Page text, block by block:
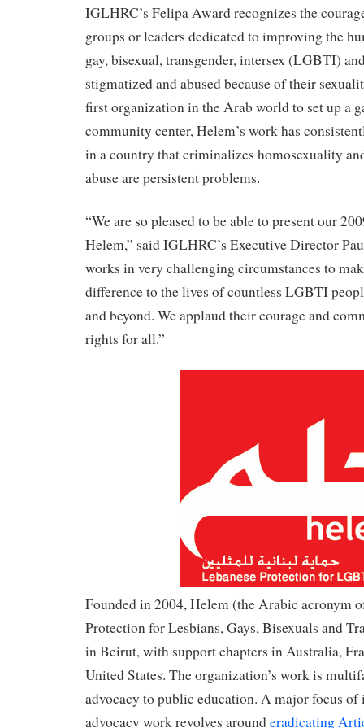
IGLHRC’s Felipa Award recognizes the
groups or leaders dedicated to improving the
gay, bisexual, transgender, intersex (LGBTI)
stigmatized and abused because of their
first organization in the Arab world to set up a
community center, Helem’s work has
in a country that criminalizes homosexuality
abuse are persistent problems.
“We are so pleased to be able to present our
Helem,” said IGLHRC’s Executive Director
works in very challenging circumstances to
difference to the lives of countless LGBTI
and beyond. We applaud their courage and
rights for all.”
Founded in 2004, Helem (the Arabic acronym
Protection for Lesbians, Gays, Bisexuals and
in Beirut, with support chapters in Australia,
United States. The organization’s work is
advocacy to public education. A major focus of
advocacy work revolves arounderadicating